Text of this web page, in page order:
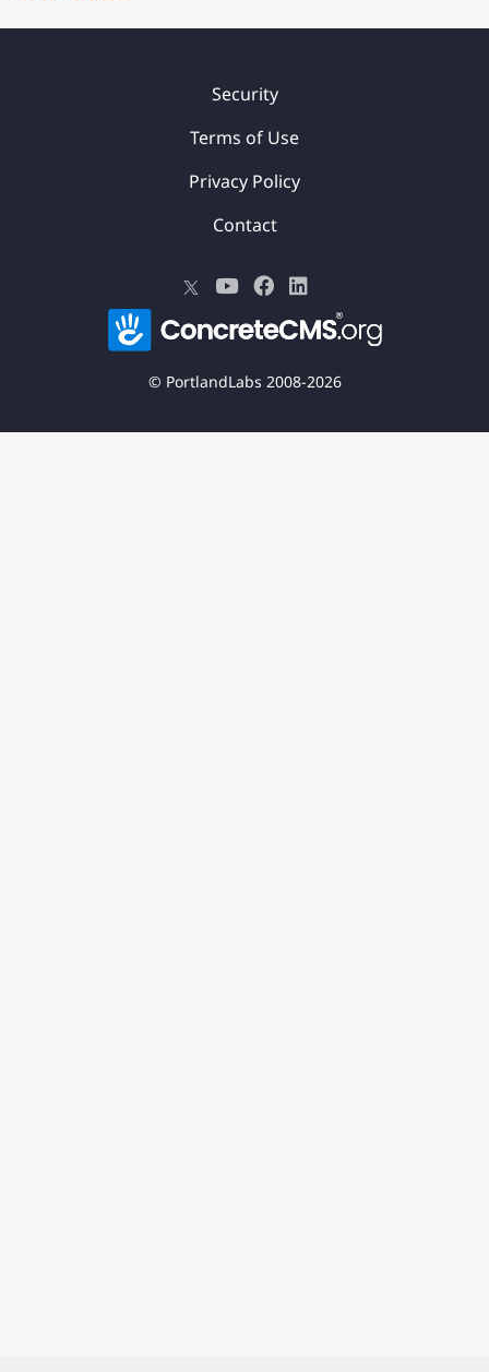
Security
Terms of Use
Privacy Policy
Contact
© PortlandLabs 2008-2026